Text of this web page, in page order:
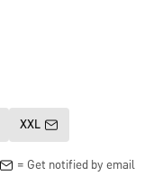
XXL
= Get notified by email